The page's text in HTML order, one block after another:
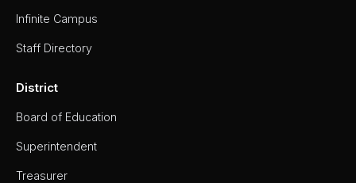
Infinite Campus
Staff Directory
District
Board of Education
Superintendent
Treasurer